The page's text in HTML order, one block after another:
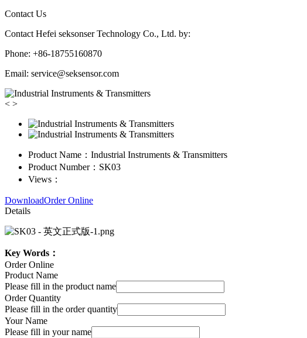
Contact Us
Contact Hefei seksonser Technology Co., Ltd. by:
Phone: +86-18755160870
Email: service@seksensor.com
< >
Product Name： Industrial Instruments & Transmitters
Product Number： SK03
Views：
DownloadOrder Online
Details
Key Words：
Order Online
Product Name
Please fill in the product name
Order Quantity
Please fill in the order quantity
Your Name
Please fill in your name